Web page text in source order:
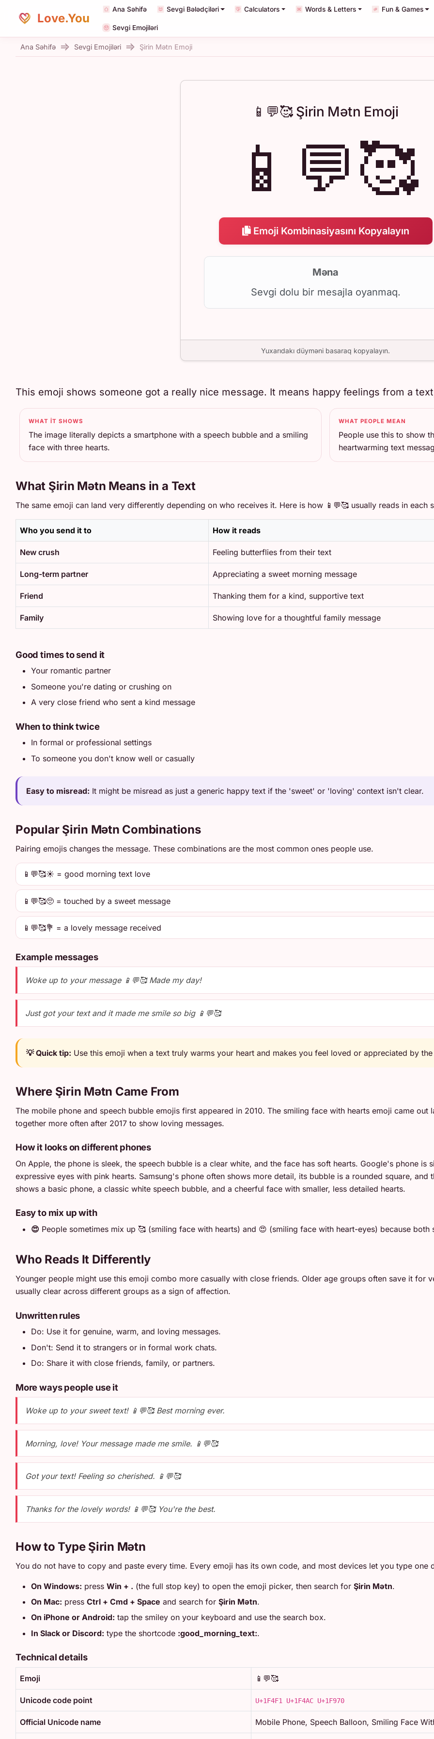
Love.You
Ana Səhifə Sevgi Bələdçiləri Calculators Words & Letters Fun & Games
Sevgi Emojiləri
Ana Səhifə Sevgi Emojiləri Şirin Mətn Emoji
📱💬🥰 Şirin Mətn Emoji
📱💬🥰
Emoji Kombinasiyasını Kopyalayın
Məna
Sevgi dolu bir mesajla oyanmaq.
Yuxarıdakı düyməni basaraq kopyalayın.
This emoji shows someone got a really nice message. It means happy feelings from a
WHAT IT SHOWS
The image literally depicts a smartphone with a speech bubble and a smiling
face with three hearts.
WHAT PEOPLE MEAN
People use this to show
heartwarming text
What Şirin Mətn Means in a Text
The same emoji can land very differently depending on who receives it. Here is how 📱💬🥰 usually reads in each
Who you send it to How it reads
New crush Feeling butterflies from their text
Long-term partner Appreciating a sweet morning message
Friend Thanking them for a kind, supportive text
Family Showing love for a thoughtful family message
Good times to send it
Your romantic partner
Someone you're dating or crushing on
A very close friend who sent a kind message
When to think twice
In formal or professional settings
To someone you don't know well or casually
Easy to misread: It might be misread as just a generic happy text if the 'sweet' or 'loving' context isn't clear.
Popular Şirin Mətn Combinations
Pairing emojis changes the message. These combinations are the most common ones people use.
📱💬🥰☀️ = good morning text love
📱💬🥰🥺 = touched by a sweet message
📱💬🥰💐 = a lovely message received
Example messages
Woke up to your message 📱💬🥰 Made my day!
Just got your text and it made me smile so big 📱💬🥰
💡 Quick tip: Use this emoji when a text truly warms your heart and makes you feel loved or appreciated by the
Where Şirin Mətn Came From
The mobile phone and speech bubble emojis first appeared in 2010. The smiling face with hearts emoji came out
together more often after 2017 to show loving messages.
How it looks on different phones
On Apple, the phone is sleek, the speech bubble is a clear white, and the face has soft hearts. Google's phone is
expressive eyes with pink hearts. Samsung's phone often shows more detail, its bubble is a rounded square,
shows a basic phone, a classic white speech bubble, and a cheerful face with smaller, less detailed hearts.
Easy to mix up with
😍 People sometimes mix up 🥰 (smiling face with hearts) and 😍 (smiling face with heart-eyes) because
Who Reads It Differently
Younger people might use this emoji combo more casually with close friends. Older age groups often save it for
usually clear across different groups as a sign of affection.
Unwritten rules
Do: Use it for genuine, warm, and loving messages.
Don't: Send it to strangers or in formal work chats.
Do: Share it with close friends, family, or partners.
More ways people use it
Woke up to your sweet text! 📱💬🥰 Best morning ever.
Morning, love! Your message made me smile. 📱💬🥰
Got your text! Feeling so cherished. 📱💬🥰
Thanks for the lovely words! 📱💬🥰 You're the best.
How to Type Şirin Mətn
You do not have to copy and paste every time. Every emoji has its own code, and most devices let you type one
On Windows: press Win + . (the full stop key) to open the emoji picker, then search for Şirin Mətn.
On Mac: press Ctrl + Cmd + Space and search for Şirin Mətn.
On iPhone or Android: tap the smiley on your keyboard and use the search box.
In Slack or Discord: type the shortcode :good_morning_text:.
Technical details
Emoji 📱💬🥰
Unicode code point U+1F4F1 U+1F4AC U+1F970
Official Unicode name Mobile Phone, Speech Balloon, Smiling Face